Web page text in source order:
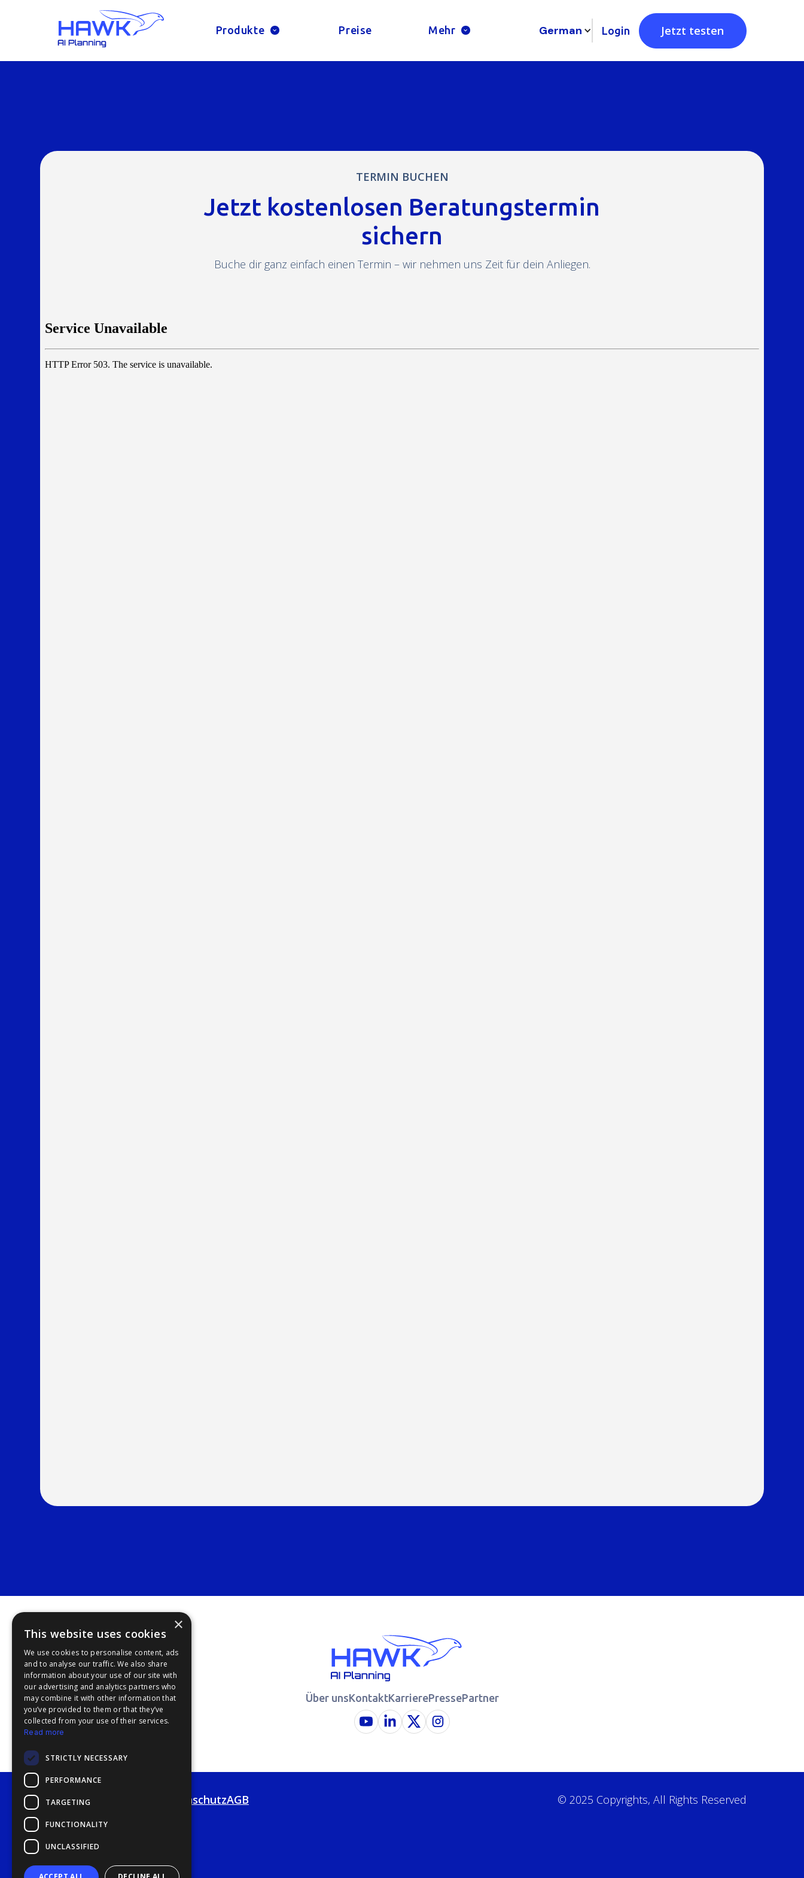
Produkte Preise Mehr German Login Jetzt testen
TERMIN BUCHEN
Jetzt kostenlosen Beratungstermin
sichern
Buche dir ganz einfach einen Termin – wir nehmen uns Zeit für dein Anliegen.
Über unsKontaktKarrierePressePartner
Impressum DatenschutzAGB © 2025 Copyrights, All Rights Reserved
×
This website uses cookies
We use cookies to personalise content, ads
and to analyse our traffic. We also share
information about your use of our site with
our advertising and analytics partners who
may combine it with other information that
you’ve provided to them or that they’ve
collected from your use of their services.
Read more
STRICTLY NECESSARY
PERFORMANCE
TARGETING
FUNCTIONALITY
UNCLASSIFIED